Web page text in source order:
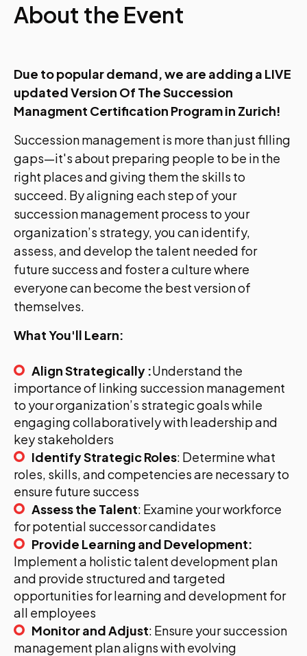
About the Event
Due to popular demand, we are adding a LIVE
updated Version Of The Succession
Managment Certification Program in Zurich!
Succession management is more than just filling
gaps—it's about preparing people to be in the
right places and giving them the skills to
succeed. By aligning each step of your
succession management process to your
organization’s strategy, you can identify,
assess, and develop the talent needed for
future success and foster a culture where
everyone can become the best version of
themselves.
What You'll Learn:
Align Strategically :Understand the
importance of linking succession management
to your organization’s strategic goals while
engaging collaboratively with leadership and
key stakeholders
Identify Strategic Roles: Determine what
roles, skills, and competencies are necessary to
ensure future success
Assess the Talent: Examine your workforce
for potential successor candidates
Provide Learning and Development:
Implement a holistic talent development plan
and provide structured and targeted
opportunities for learning and development for
all employees
Monitor and Adjust: Ensure your succession
management plan aligns with evolving